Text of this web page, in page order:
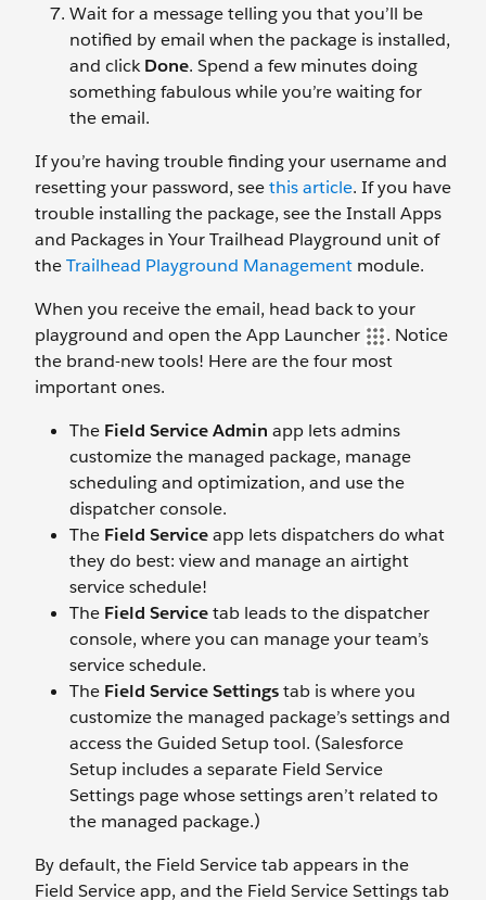
Wait for a message telling you that you’ll be
notified by email when the package is installed,
and clickDone. Spend a few minutes doing
something fabulous while you’re waiting for
the email.
If you’re having trouble finding your username and
resetting your password, seethis article. If you have
trouble installing the package, see the Install Apps
and Packages in Your Trailhead Playground unit of
theTrailhead Playground Management module.
When you receive the email, head back to your
playground and open the App Launcher
. Notice
the brand-new tools! Here are the four most
important ones.
The Field Service Admin app lets admins
customize the managed package, manage
scheduling and optimization, and use the
dispatcher console.
The Field Serviceapp lets dispatchers do what
they do best: view and manage an airtight
service schedule!
The Field Servicetab leads to the dispatcher
console, where you can manage your team’s
service schedule.
The Field Service Settingstab is where you
customize the managed package’s settings and
access the Guided Setup tool. (Salesforce
Setup includes a separate Field Service
Settings page whose settings aren’t related to
the managed package.)
By default, the Field Service tab appears in the
Field Service app, and the Field Service Settings tab